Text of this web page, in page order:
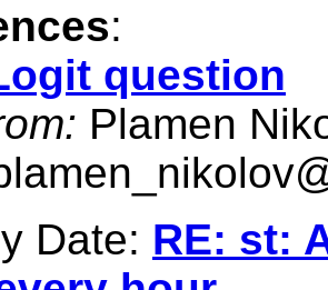
:
question
Plamen
Date: RE: st: